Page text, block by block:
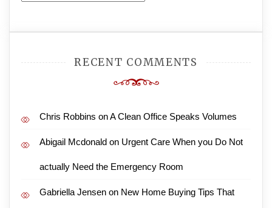
RECENT COMMENTS
Chris Robbins onA Clean Office Speaks Volumes
Abigail Mcdonald on Urgent Care When you Do Not
actually Need the Emergency Room
Gabriella Jensen on New Home Buying Tips That